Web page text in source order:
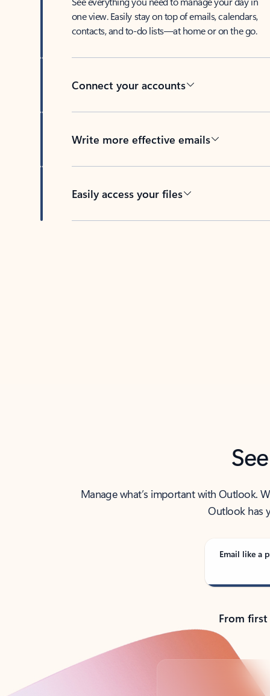
one view. Easily stay on top of emails, calendars,
contacts, and to-do lists—at home or on the go.
Connect your accounts
Write more effective emails
Easily access your files
Manage what’s important with Outlook.
Outlook has
Email like a
From